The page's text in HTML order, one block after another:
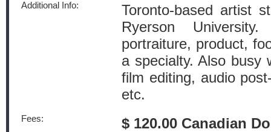
Additional Info:
Toronto-based artist
Ryerson
portraiture, product,
a specialty. Also busy
film editing, audio
etc.
Fees: $ 120.00 Canadian